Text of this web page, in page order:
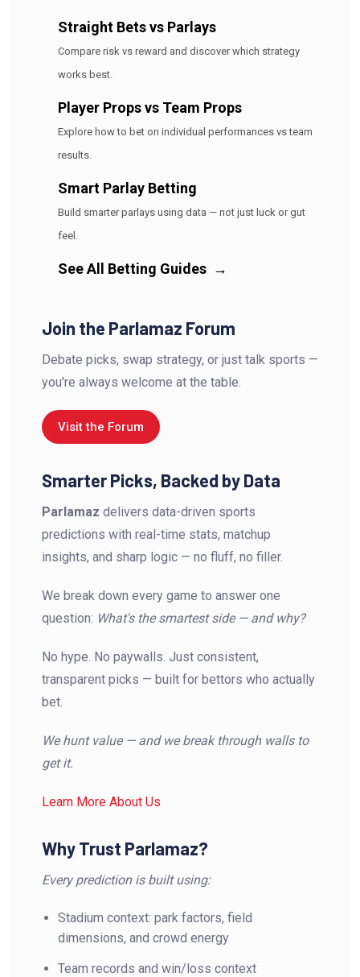
Straight Bets vs Parlays
Compare risk vs reward and discover which strategy
works best.
Player Props vs Team Props
Explore how to bet on individual performances vs team
results.
Smart Parlay Betting
Build smarter parlays using data — not just luck or gut
feel.
See All Betting Guides →
Join the Parlamaz Forum
Debate picks, swap strategy, or just talk sports —
you're always welcome at the table.
Visit the Forum
Smarter Picks, Backed by Data
Parlamaz delivers data-driven sports
predictions with real-time stats, matchup
insights, and sharp logic — no fluff, no filler.
We break down every game to answer one
question: What's the smartest side — and why?
No hype. No paywalls. Just consistent,
transparent picks — built for bettors who actually
bet.
We hunt value — and we break through walls to
get it.
Learn More About Us
Why Trust Parlamaz?
Every prediction is built using:
Stadium context: park factors, field
dimensions, and crowd energy
Team records and win/loss context